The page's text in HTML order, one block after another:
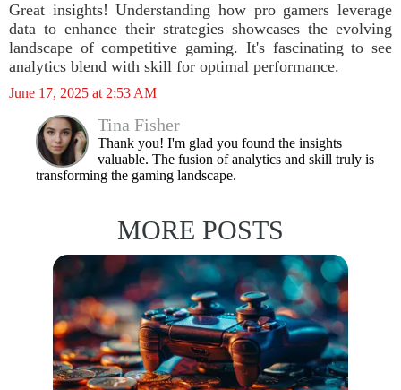
Great insights! Understanding how pro gamers leverage
data to enhance their strategies showcases the evolving
landscape of competitive gaming. It's fascinating to see
analytics blend with skill for optimal performance.
June 17, 2025 at 2:53 AM
Tina Fisher
Thank you! I'm glad you found the insights
valuable. The fusion of analytics and skill truly is
transforming the gaming landscape.
MORE POSTS